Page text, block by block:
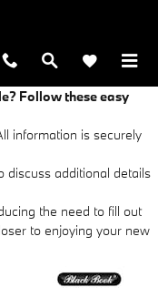
Follow these easy
information is securely
discuss additional details
the need to fill out
to enjoying your new